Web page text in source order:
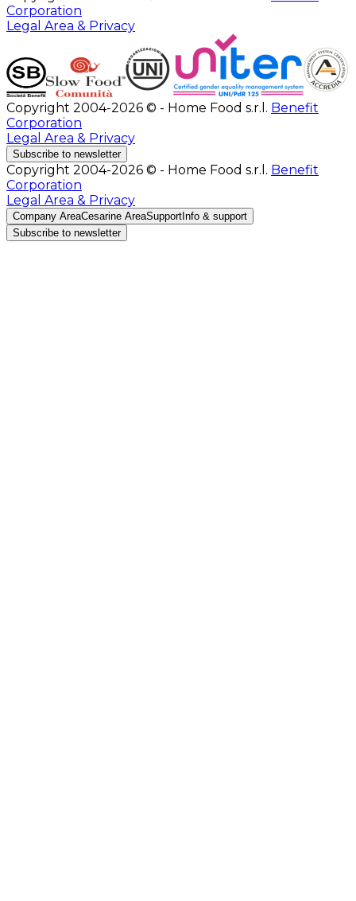
Corporation
Legal Area & Privacy
Copyright 2004-2026 © - Home Food s.r.l. Benefit
Corporation
Legal Area & Privacy
Subscribe to newsletter
Copyright 2004-2026 © - Home Food s.r.l. Benefit
Corporation
Legal Area & Privacy
Company AreaCesarine AreaSupport Info & support
Subscribe to newsletter